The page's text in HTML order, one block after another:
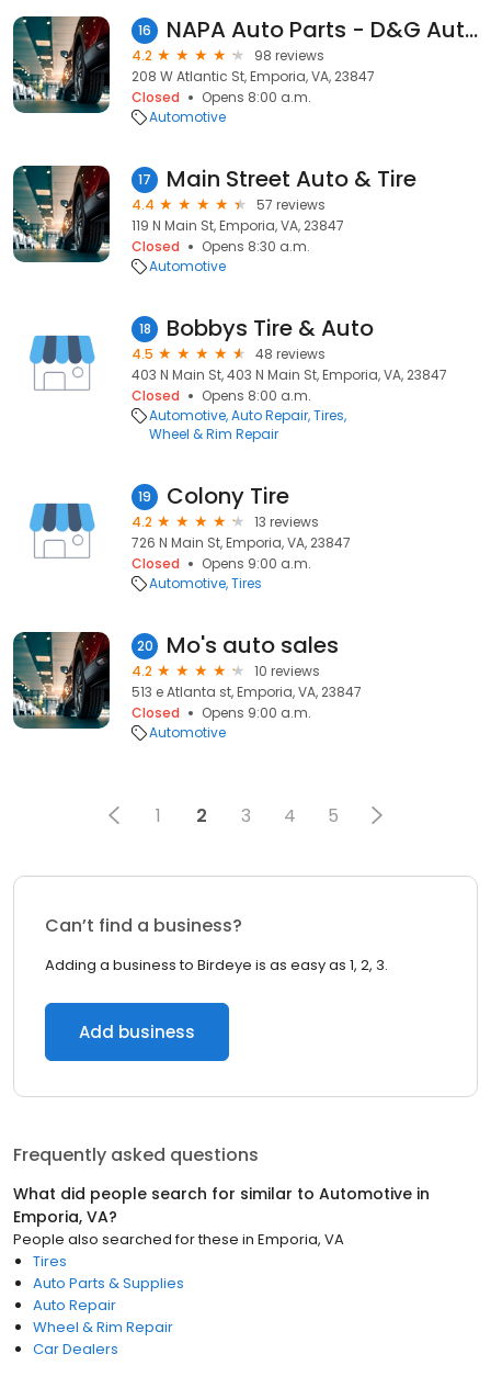
16 NAPA Auto Parts - D&G Auto Mart
4.2
98 reviews
208 W Atlantic St, Emporia, VA, 23847
Closed
Opens 8:00 a.m.
Automotive
17 Main Street Auto & Tire
4.4
57 reviews
119 N Main St, Emporia, VA, 23847
Closed
Opens 8:30 a.m.
Automotive
18 Bobbys Tire & Auto
4.5
48 reviews
403 N Main St, 403 N Main St, Emporia, VA, 23847
Closed
Opens 8:00 a.m.
Automotive Auto Repair Tires
Wheel & Rim Repair
19 Colony Tire
4.2
13 reviews
726 N Main St, Emporia, VA, 23847
Closed
Opens 9:00 a.m.
Automotive Tires
20 Mo's auto sales
4.2
10 reviews
513 e Atlanta st, Emporia, VA, 23847
Closed
Opens 9:00 a.m.
Automotive
1 2 3 4 5
Can’t find a business?
Adding a business to Birdeye is as easy as 1, 2, 3.
Add business
Frequently asked questions
What did people search for similar to Automotive in
Emporia, VA?
People also searched for these in Emporia, VA
Tires
Auto Parts & Supplies
Auto Repair
Wheel & Rim Repair
Car Dealers